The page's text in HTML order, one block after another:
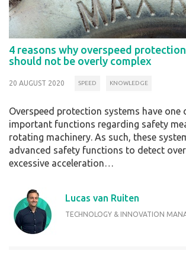
4 reasons why overspeed
should not be overly complex
20 AUGUST 2020 SPEED KNOWLEDGE
Overspeed protection systems have one
important functions regarding safety
rotating machinery. As such, these
advanced safety functions to detect
excessive acceleration…
Lucas van Ruiten
TECHNOLOGY & INNOVATION